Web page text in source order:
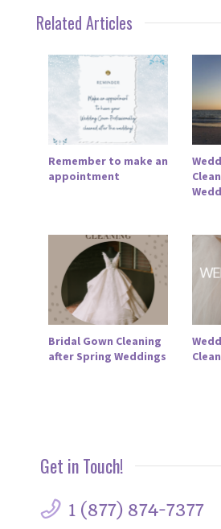
Related Articles
Remember to make an
appointment
Bridal Gown Cleaning
after Spring Weddings
Get in Touch!
1 (877) 874-7377